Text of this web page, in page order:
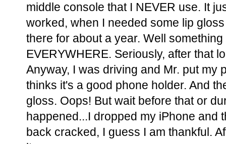
middle console that I NEVER use. It
worked, when I needed some lip
there for about a year. Well
EVERYWHERE. Seriously, after that
Anyway, I was driving and Mr. put my
thinks it's a good phone holder. And
gloss. Oops! But wait before that or
happened...I dropped my iPhone and
back cracked, I guess I am thankful.